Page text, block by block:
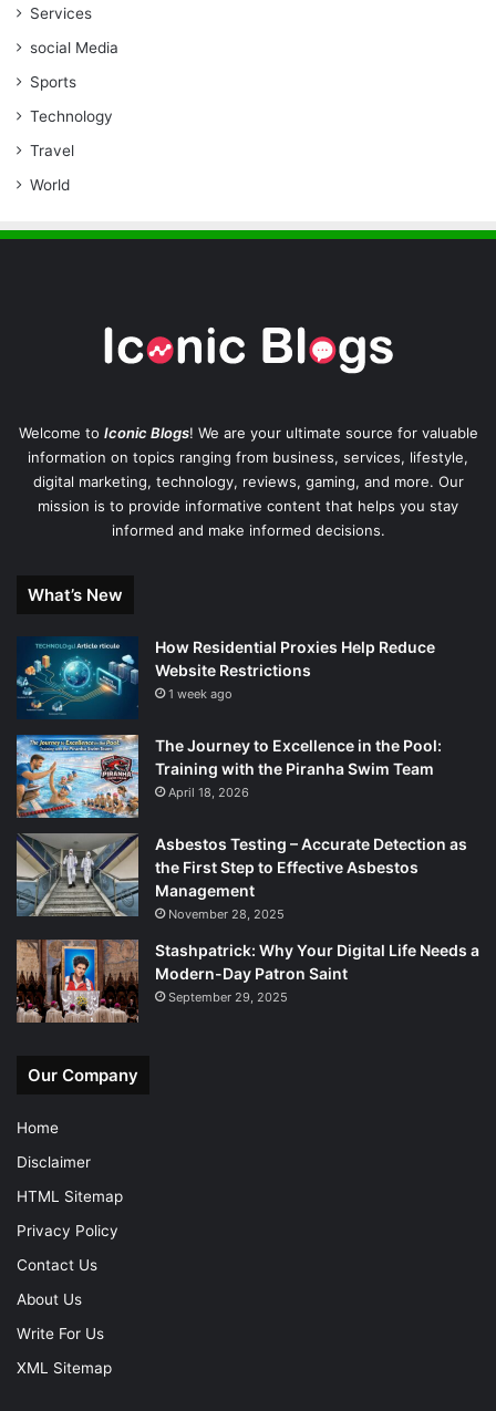
Services
social Media
Sports
Technology
Travel
World
Welcome to Iconic Blogs! We are your ultimate source for valuable
information on topics ranging from business, services, lifestyle,
digital marketing, technology, reviews, gaming, and more. Our
mission is to provide informative content that helps you stay
informed and make informed decisions.
What’s New
How Residential Proxies Help Reduce
Website Restrictions
1 week ago
The Journey to Excellence in the Pool:
Training with the Piranha Swim Team
April 18, 2026
Asbestos Testing – Accurate Detection as
the First Step to Effective Asbestos
Management
November 28, 2025
Stashpatrick: Why Your Digital Life Needs a
Modern-Day Patron Saint
September 29, 2025
Our Company
Home
Disclaimer
HTML Sitemap
Privacy Policy
Contact Us
About Us
Write For Us
XML Sitemap